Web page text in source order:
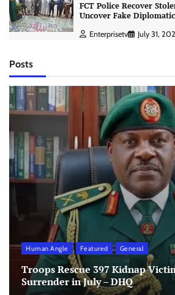
FCT Police Recover
Uncover Fake
Enterprisetv July 31,
Posts
Human Angle Featured General
Troops Rescue 397 Kidnap
Surrender in July – DHQ